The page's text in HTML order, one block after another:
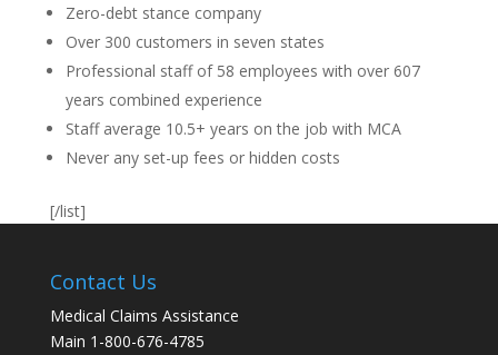
Zero-debt stance company
Over 300 customers in seven states
Professional staff of 58 employees with over 607
years combined experience
Staff average 10.5+ years on the job with MCA
Never any set-up fees or hidden costs
[/list]
Contact Us
Medical Claims Assistance
Main 1-800-676-4785